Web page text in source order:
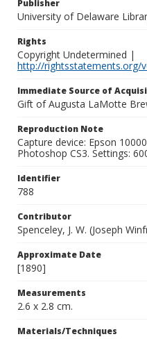
Publisher
University of Delaware
Rights
Copyright Undetermined |
http://rightsstatements.org/
Immediate Source of
Gift of Augusta LaMotte
Reproduction Note
Capture device: Epson
Photoshop CS3. Settings:
Identifier
788
Contributor
Spenceley, J. W. (Joseph
Approximate Date
[1890]
Measurements
2.6 x 2.8 cm.
Materials/Techniques